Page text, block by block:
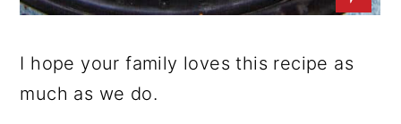
I hope your family loves this recipe as
much as we do.